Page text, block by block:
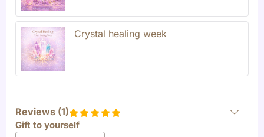
Crystal healing week
Reviews (1)
Gift to yourself